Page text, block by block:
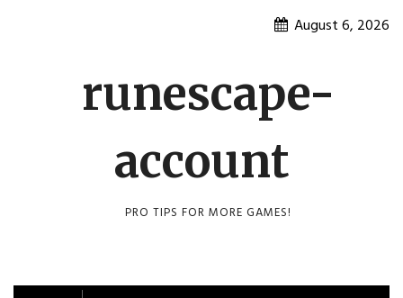
August 6, 2026
runescape-
account
PRO TIPS FOR MORE GAMES!